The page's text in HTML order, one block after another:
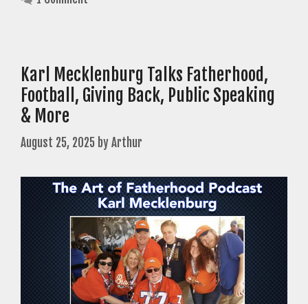
Karl Mecklenburg Talks Fatherhood,
Football, Giving Back, Public Speaking
& More
August 25, 2025 byArthur